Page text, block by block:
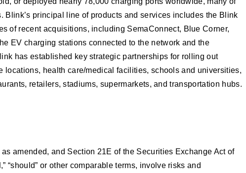
principal line of products and services includes the Blink
of recent acquisitions, including SemaConnect, Blue Corner,
EV charging stations connected to the network and the
has established key strategic partnerships for rolling out
health care/medical facilities, schools and universities,
retailers, stadiums, supermarkets, and transportation hubs.
amended, and Section 21E of the Securities Exchange Act of
“should” or other comparable terms, involve risks and